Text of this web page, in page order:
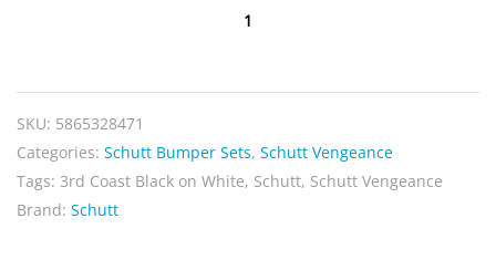
Black
on
White
Sets
quantity
SKU: 5865328471
Categories: Schutt Bumper Sets, Schutt Vengeance
Tags: 3rd Coast Black on White, Schutt, Schutt Vengeance
Brand: Schutt